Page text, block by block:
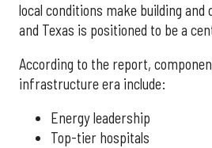
local conditions make building and
and Texas is positioned to be a
According to the report,
infrastructure era include:
Energy leadership
Top-tier hospitals